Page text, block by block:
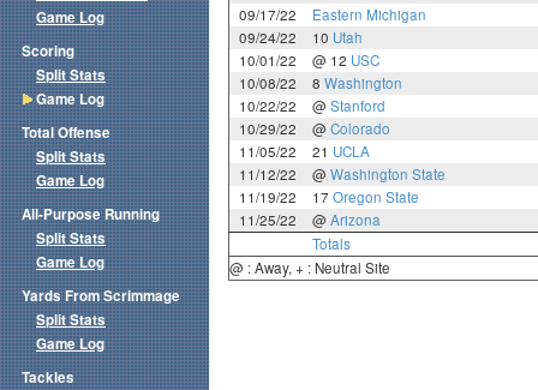
09/17/22
Eastern Michigan
09/24/22
10 Utah
10/01/22
@ 12 USC
10/08/22
8 Washington
10/22/22
@ Stanford
10/29/22
@ Colorado
11/05/22
21 UCLA
11/12/22
@ Washington State
11/19/22
17 Oregon State
11/25/22
@ Arizona
Totals
@ : Away, + : Neutral Site
Game Log
Scoring
Split Stats
Game Log
Total Offense
Split Stats
Game Log
All-Purpose Running
Split Stats
Game Log
Yards From Scrimmage
Split Stats
Game Log
Tackles